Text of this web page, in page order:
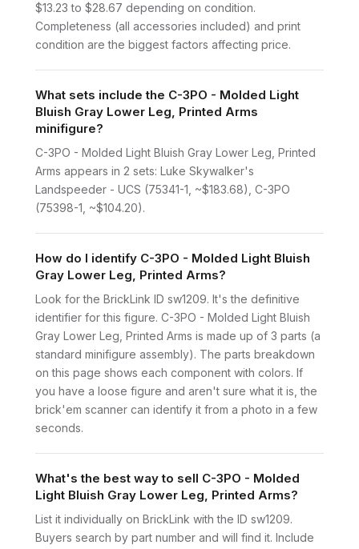
$13.23 to $28.67 depending on condition.
Completeness (all accessories included) and print
condition are the biggest factors affecting price.
What sets include the C-3PO - Molded Light
Bluish Gray Lower Leg, Printed Arms
minifigure?
C-3PO - Molded Light Bluish Gray Lower Leg, Printed
Arms appears in 2 sets: Luke Skywalker's
Landspeeder - UCS (75341-1, ~$183.68), C-3PO
(75398-1, ~$104.20).
How do I identify C-3PO - Molded Light Bluish
Gray Lower Leg, Printed Arms?
Look for the BrickLink ID sw1209. It's the definitive
identifier for this figure. C-3PO - Molded Light Bluish
Gray Lower Leg, Printed Arms is made up of 3 parts (a
standard minifigure assembly). The parts breakdown
on this page shows each component with colors. If
you have a loose figure and aren't sure what it is, the
brick'em scanner can identify it from a photo in a few
seconds.
What's the best way to sell C-3PO - Molded
Light Bluish Gray Lower Leg, Printed Arms?
List it individually on BrickLink with the ID sw1209.
Buyers search by part number and will find it. Include